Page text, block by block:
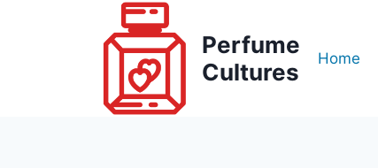
Perfume
Cultures
Home